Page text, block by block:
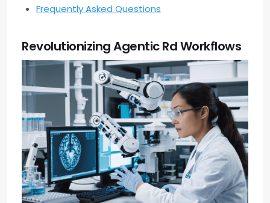
Frequently Asked Questions
Revolutionizing Agentic Rd Workflows